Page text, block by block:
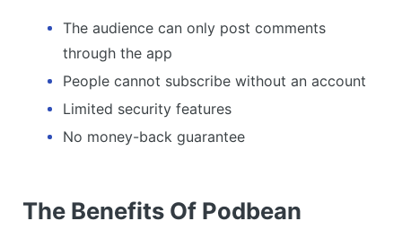
The audience can only post comments
through the app
People cannot subscribe without an account
Limited security features
No money-back guarantee
The Benefits Of Podbean